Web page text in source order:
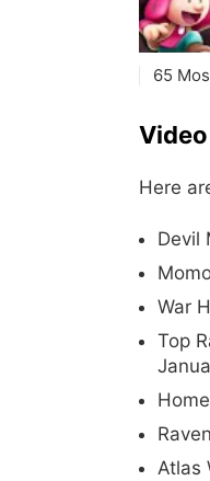
65
Here
Devil
War
Top
Atlas